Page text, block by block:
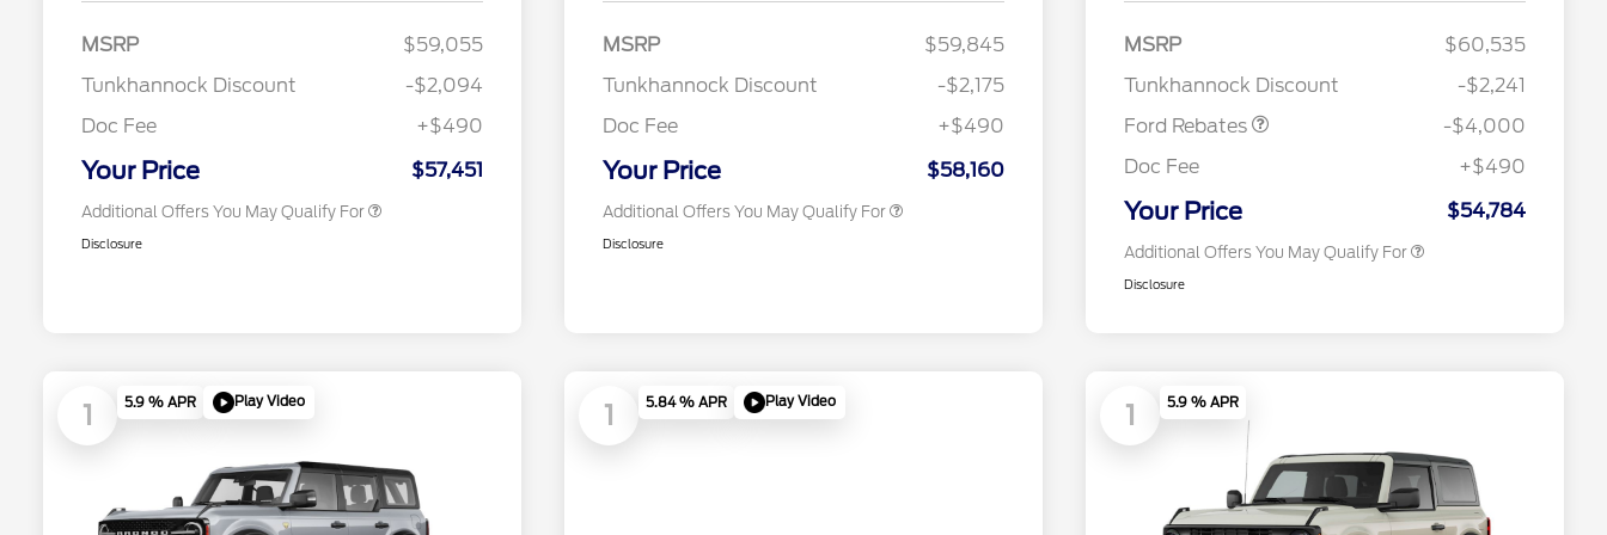
MSRP
$59,055
Tunkhannock Discount
-$2,094
Doc Fee
+$490
Your Price $57,451
Additional Offers You May Qualify For
2026 College Student Recognition
$750
2026 First Responder Recognition
$500
$500
Disclosure
MSRP
$59,845
Tunkhannock Discount
-$2,175
Doc Fee
+$490
Your Price $58,160
Additional Offers You May Qualify For
2026 College Student Recognition
$750
2026 First Responder Recognition
$500
$500
Disclosure
MSRP
$60,535
Tunkhannock Discount
-$2,241
Ford Rebates
Model Year Closeout
-$4,000
Doc Fee
+$490
Your Price $54,784
Additional Offers You May Qualify For
Reward
$1,000
2026 College Student Recognition
$750
2026 First Responder Recognition
$500
$500
Disclosure
1 5.9 % APR Play Video 1 5.84 % APR Play Video 1 5.9 % APR